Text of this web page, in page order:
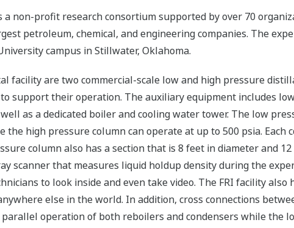
a non-profit research consortium supported by over 70
petroleum, chemical, and engineering companies. The
campus in Stillwater, Oklahoma.
facility are two commercial-scale low and high pressure
support their operation. The auxiliary equipment includes
as a dedicated boiler and cooling water tower. The low
the high pressure column can operate at up to 500 psia. Each
column also has a section that is 8 feet in diameter and
scanner that measures liquid holdup density during the
to look inside and even take video. The FRI facility
else in the world. In addition, cross connections
operation of both reboilers and condensers while the